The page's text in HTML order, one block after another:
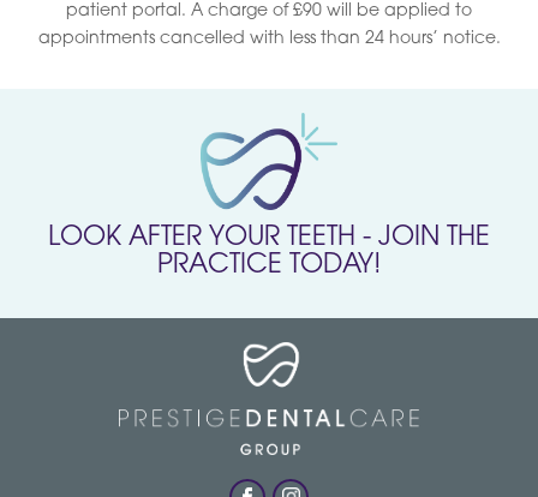
patient portal. A charge of £90 will be applied to
appointments cancelled with less than 24 hours’ notice.
LOOK AFTER YOUR TEETH - JOIN THE
PRACTICE TODAY!